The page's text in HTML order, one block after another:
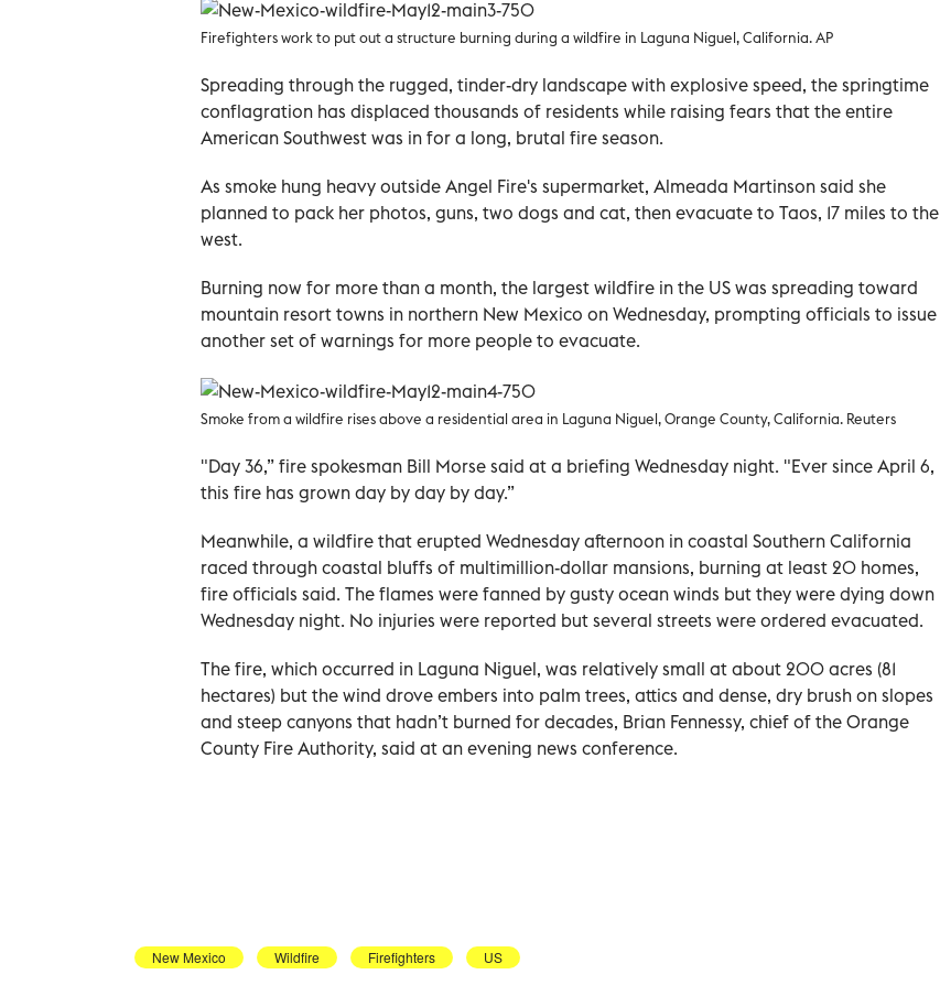
Firefighters work to put out a structure burning during a wildfire in Laguna Niguel, California. AP
Spreading through the rugged, tinder-dry landscape with explosive speed, the springtime
conflagration has displaced thousands of residents while raising fears that the entire
American Southwest was in for a long, brutal fire season.
As smoke hung heavy outside Angel Fire's supermarket, Almeada Martinson said she
planned to pack her photos, guns, two dogs and cat, then evacuate to Taos, 17 miles to the
west.
Burning now for more than a month, the largest wildfire in the US was spreading toward
mountain resort towns in northern New Mexico on Wednesday, prompting officials to issue
another set of warnings for more people to evacuate.
Smoke from a wildfire rises above a residential area in Laguna Niguel, Orange County, California. Reuters
"Day 36,” fire spokesman Bill Morse said at a briefing Wednesday night. "Ever since April 6,
this fire has grown day by day by day.”
Meanwhile, a wildfire that erupted Wednesday afternoon in coastal Southern California
raced through coastal bluffs of multimillion-dollar mansions, burning at least 20 homes,
fire officials said. The flames were fanned by gusty ocean winds but they were dying down
Wednesday night. No injuries were reported but several streets were ordered evacuated.
The fire, which occurred in Laguna Niguel, was relatively small at about 200 acres (81
hectares) but the wind drove embers into palm trees, attics and dense, dry brush on slopes
and steep canyons that hadn’t burned for decades, Brian Fennessy, chief of the Orange
County Fire Authority, said at an evening news conference.
New Mexico Wildfire Firefighters US